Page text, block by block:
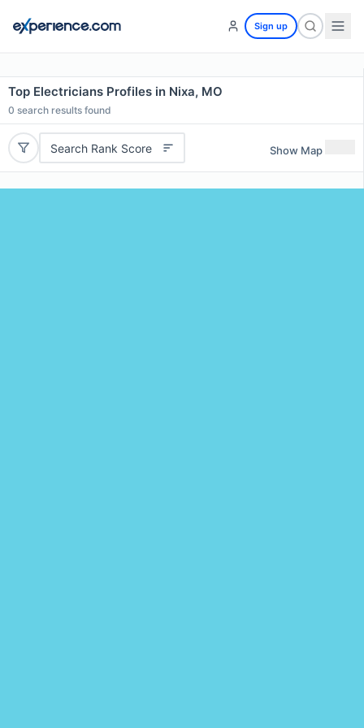
Sign up
Top Electricians Profiles in Nixa, MO
0 search results found
Search Rank Score Show Map